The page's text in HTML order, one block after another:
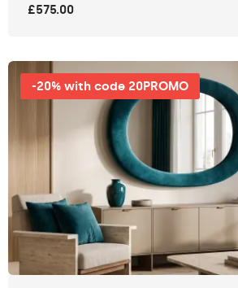
£575.00
-20% with code 20PROMO